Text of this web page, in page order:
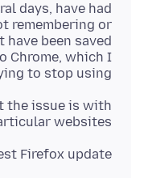
days, have had
remembering or
been saved
Chrome, which I
to stop using.
the issue is with
websites.
Firefox update.